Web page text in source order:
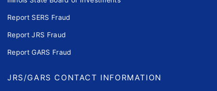
Report SERS Fraud
Report JRS Fraud
Report GARS Fraud
JRS/GARS CONTACT INFORMATION